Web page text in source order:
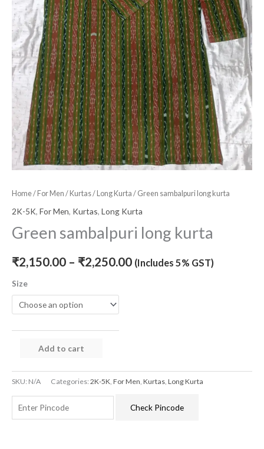
Home/For Men /Kurtas/Long Kurta / Green sambalpuri long kurta
2K-5K, For Men, Kurtas, Long Kurta
Green sambalpuri long kurta
₹2,150.00 – ₹2,250.00 (Includes 5% GST)
Size
Add to cart
SKU: N/A Categories:2K-5K, For Men, Kurtas, Long Kurta
Check Pincode